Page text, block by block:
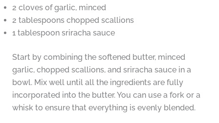
2 cloves of garlic, minced
2 tablespoons chopped scallions
1 tablespoon sriracha sauce
Start by combining the softened butter, minced
garlic, chopped scallions, and sriracha sauce in a
bowl. Mix well until all the ingredients are fully
incorporated into the butter. You can use a fork or a
whisk to ensure that everything is evenly blended.